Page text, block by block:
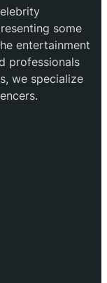
some
entertainment
professionals
we specialize